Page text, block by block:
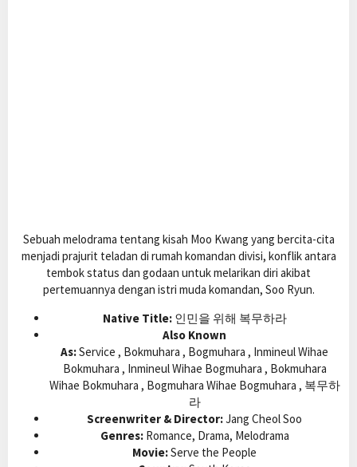
Sebuah melodrama tentang kisah Moo Kwang yang bercita-cita
menjadi prajurit teladan di rumah komandan divisi, konflik antara
tembok status dan godaan untuk melarikan diri akibat
pertemuannya dengan istri muda komandan, Soo Ryun.
Native Title:인민을 위해 복무하라
Also Known
As:Service , Bokmuhara , Bogmuhara , Inmineul Wihae
Bokmuhara , Inmineul Wihae Bogmuhara , Bokmuhara
Wihae Bokmuhara , Bogmuhara Wihae Bogmuhara , 복무하
라
Screenwriter & Director:Jang Cheol Soo
Genres:Romance, Drama, Melodrama
Movie:Serve the People